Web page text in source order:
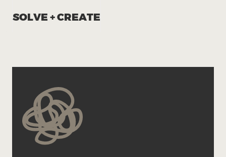
SOLVE + CREATE